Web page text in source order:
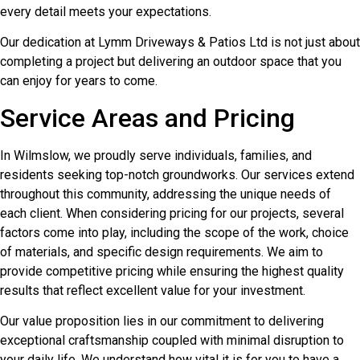
every detail meets your expectations.
Our dedication at Lymm Driveways & Patios Ltd is not just about
completing a project but delivering an outdoor space that you
can enjoy for years to come.
Service Areas and Pricing
In Wilmslow, we proudly serve individuals, families, and
residents seeking top-notch groundworks. Our services extend
throughout this community, addressing the unique needs of
each client. When considering pricing for our projects, several
factors come into play, including the scope of the work, choice
of materials, and specific design requirements. We aim to
provide competitive pricing while ensuring the highest quality
results that reflect excellent value for your investment.
Our value proposition lies in our commitment to delivering
exceptional craftsmanship coupled with minimal disruption to